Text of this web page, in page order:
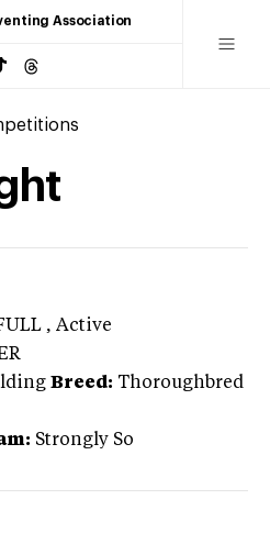
Association
, Active
Breed: Thoroughbred
Strongly So